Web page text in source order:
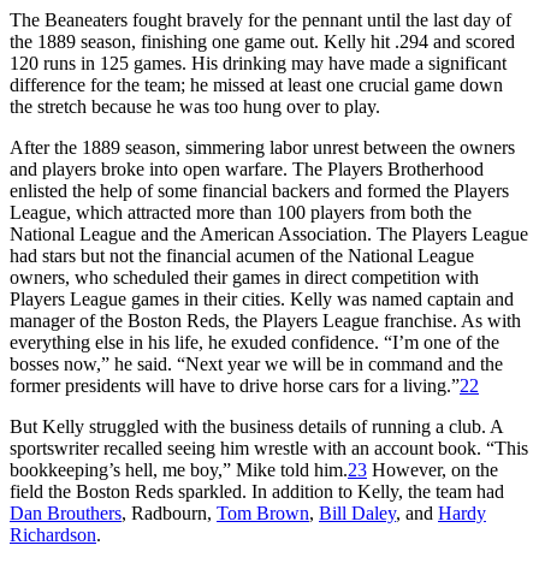
The Beaneaters fought bravely for the pennant until the last day of
the 1889 season, finishing one game out. Kelly hit .294 and scored
120 runs in 125 games. His drinking may have made a significant
difference for the team; he missed at least one crucial game down
the stretch because he was too hung over to play.
After the 1889 season, simmering labor unrest between the owners
and players broke into open warfare. The Players Brotherhood
enlisted the help of some financial backers and formed the Players
League, which attracted more than 100 players from both the
National League and the American Association. The Players League
had stars but not the financial acumen of the National League
owners, who scheduled their games in direct competition with
Players League games in their cities. Kelly was named captain and
manager of the Boston Reds, the Players League franchise. As with
everything else in his life, he exuded confidence. “I’m one of the
bosses now,” he said. “Next year we will be in command and the
former presidents will have to drive horse cars for a living.”22
But Kelly struggled with the business details of running a club. A
sportswriter recalled seeing him wrestle with an account book. “This
bookkeeping’s hell, me boy,” Mike told him.23 However, on the
field the Boston Reds sparkled. In addition to Kelly, the team had
Dan Brouthers, Radbourn, Tom Brown, Bill Daley, and Hardy
Richardson.